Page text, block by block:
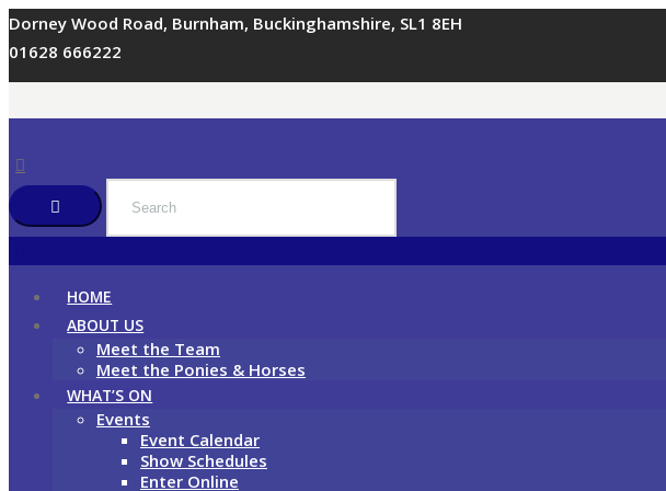
Dorney Wood Road, Burnham, Buckinghamshire, SL1 8EH
01628 666222
HOME
ABOUT US
Meet the Team
Meet the Ponies & Horses
WHAT’S ON
Events
Event Calendar
Show Schedules
Enter Online